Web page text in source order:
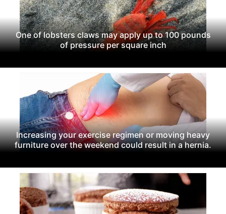
One of lobsters claws may apply up to 100 pounds
of pressure per square inch
Increasing your exercise regimen or moving heavy
furniture over the weekend could result in a hernia.